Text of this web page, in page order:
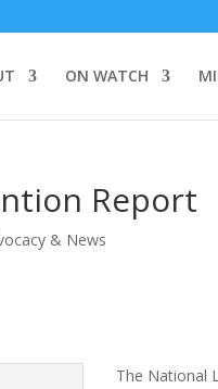
ON WATCH
Report
& News
The National